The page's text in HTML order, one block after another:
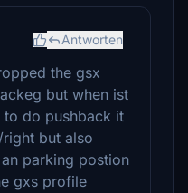
Antworten
the gsx
but when ist
to do pushback it
but also
parking postion
gxs profile